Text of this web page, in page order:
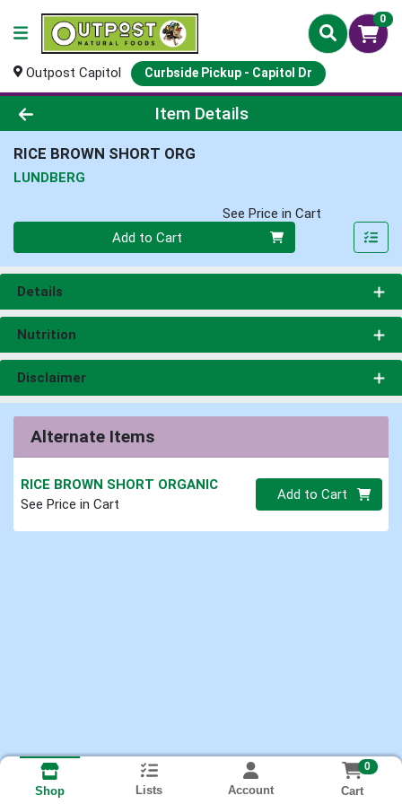
0
Outpost Capitol Curbside Pickup - Capitol Dr
Product Details Page
Item Details
RICE BROWN SHORT ORG
LUNDBERG
See Price in Cart
Add to Cart
Details
Nutrition
Disclaimer
Alternate Items
RICE BROWN SHORT ORGANIC
See Price in Cart
Quantity 0.00 lb
Add to Cart
Shop Lists Account
0
Cart